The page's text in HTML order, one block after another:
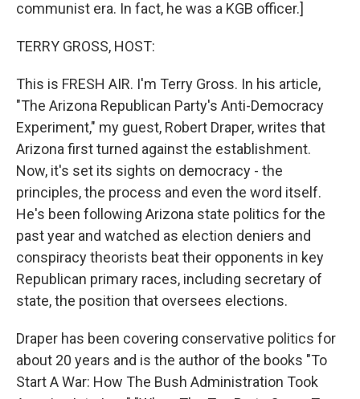
communist era. In fact, he was a KGB officer.]
TERRY GROSS, HOST:
This is FRESH AIR. I'm Terry Gross. In his article,
"The Arizona Republican Party's Anti-Democracy
Experiment," my guest, Robert Draper, writes that
Arizona first turned against the establishment.
Now, it's set its sights on democracy - the
principles, the process and even the word itself.
He's been following Arizona state politics for the
past year and watched as election deniers and
conspiracy theorists beat their opponents in key
Republican primary races, including secretary of
state, the position that oversees elections.
Draper has been covering conservative politics for
about 20 years and is the author of the books "To
Start A War: How The Bush Administration Took